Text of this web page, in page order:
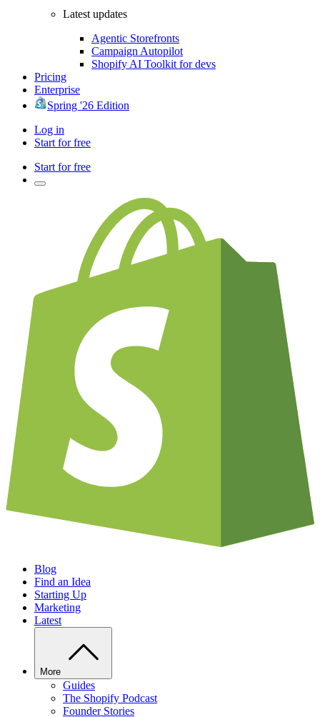
Latest updates
Agentic Storefronts
Campaign Autopilot
Shopify AI Toolkit for devs
Pricing
Enterprise
Spring '26 Edition
Log in
Start for free
Start for free
Blog
Find an Idea
Starting Up
Marketing
Latest
More
Guides
The Shopify Podcast
Founder Stories